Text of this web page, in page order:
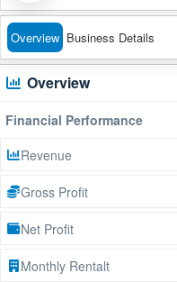
Overview Business Details
Overview
Financial Performance
Revenue
Gross Profit
Net Profit
Monthly Rentalt